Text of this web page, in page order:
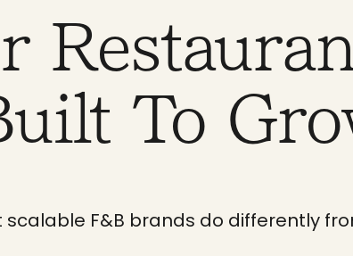
To
scalable F&B brands do differently